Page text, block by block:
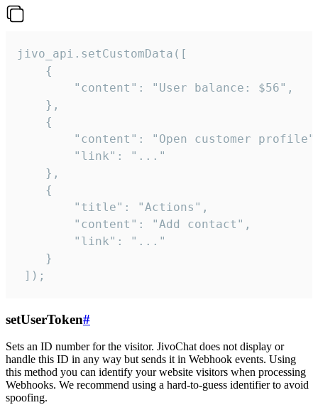
jivo_api.setCustomData([
    {
        "content": "User balance: $56",
    },
    {
"content": "Open customer
        "link": "..."
    },
    {
        "title": "Actions",
        "content": "Add contact",
        "link": "..."
    }
]);
setUserToken#
Sets an ID number for the visitor. JivoChat does not display or
handle this ID in any way but sends it in Webhook events. Using
this method you can identify your website visitors when processing
Webhooks. We recommend using a hard-to-guess identifier to avoid
spoofing.